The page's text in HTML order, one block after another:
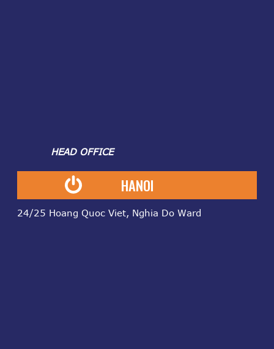
HEAD OFFICE
HANOI
24/25 Hoang Quoc Viet, Nghia Do Ward